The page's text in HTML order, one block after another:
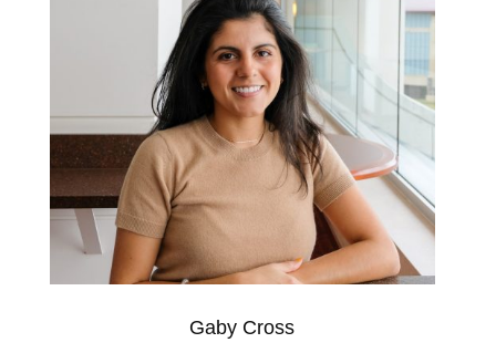
Gaby Cross